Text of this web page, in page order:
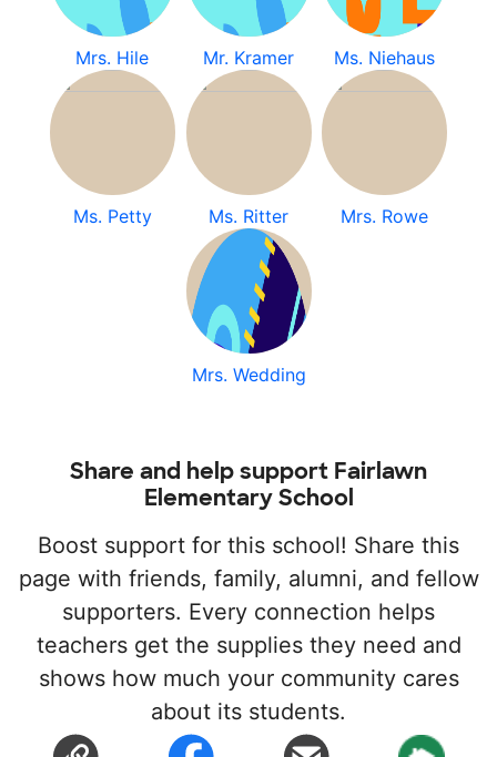
Mrs. Hile Mr. Kramer Ms. Niehaus
Ms. Petty Ms. Ritter Mrs. Rowe
Mrs. Wedding
Share and help support Fairlawn
Elementary School
Boost support for this school! Share this
page with friends, family, alumni, and fellow
supporters. Every connection helps
teachers get the supplies they need and
shows how much your community cares
about its students.